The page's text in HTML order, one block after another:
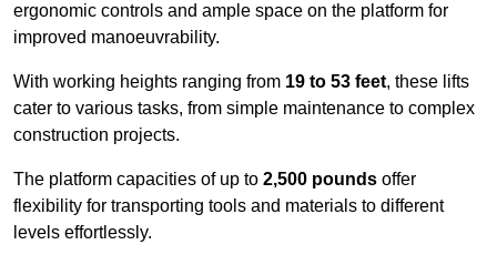
ergonomic controls and ample space on the platform for
improved manoeuvrability.
With working heights ranging from 19 to 53 feet, these lifts
cater to various tasks, from simple maintenance to complex
construction projects.
The platform capacities of up to 2,500 pounds offer
flexibility for transporting tools and materials to different
levels effortlessly.